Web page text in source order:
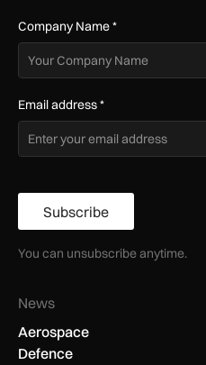
Company Name*
Email address*
Subscribe
You can unsubscribe anytime.
News
Aerospace
Defence